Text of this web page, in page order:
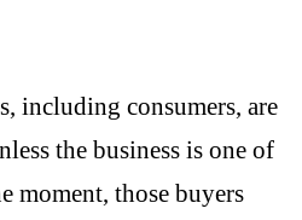
including consumers, are
the business is one of
moment, those buyers